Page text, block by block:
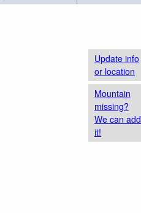
Update info
or location
Mountain
missing?
We can add
it!